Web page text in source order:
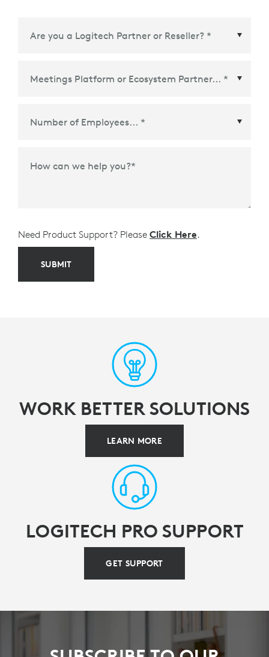
How can we help you?*
Need Product Support? Please Click Here.
SUBMIT
WORK BETTER SOLUTIONS
LEARN MORE
LOGITECH PRO SUPPORT
GET SUPPORT